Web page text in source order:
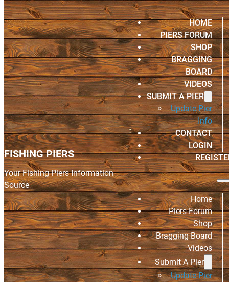
FISHING PIERS
Your Fishing Piers Information
Source
HOME
PIERS FORUM
SHOP
BRAGGING
BOARD
VIDEOS
SUBMIT A PIER
Update Pier
Info
CONTACT
LOGIN
Home
Piers Forum
Shop
Bragging Board
Videos
Submit A Pier
Update Pier